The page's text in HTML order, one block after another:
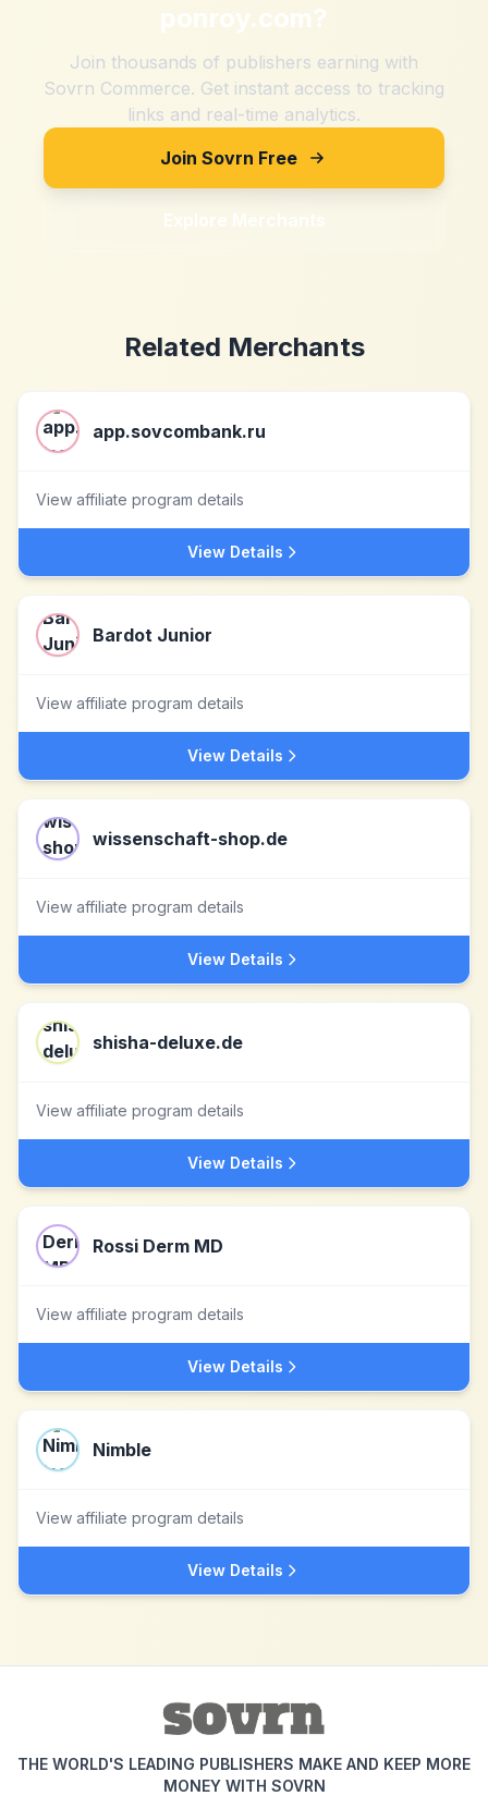
ponroy.com?
Join thousands of publishers earning with
Sovrn Commerce. Get instant access to tracking
links and real-time analytics.
Join Sovrn Free
Explore Merchants
Related Merchants
app.sovcombank.ru
View affiliate program details
View Details
Bardot Junior
View affiliate program details
View Details
wissenschaft-shop.de
View affiliate program details
View Details
shisha-deluxe.de
View affiliate program details
View Details
Rossi Derm MD
View affiliate program details
View Details
Nimble
View affiliate program details
View Details
THE WORLD'S LEADING PUBLISHERS MAKE AND KEEP MORE
MONEY WITH SOVRN